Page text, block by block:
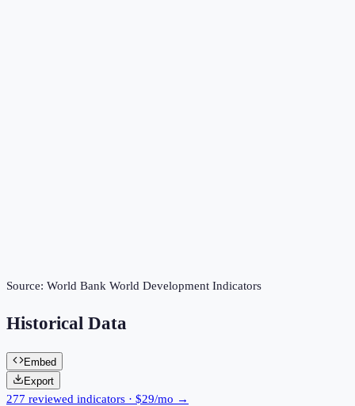
Source: World Bank World Development Indicators
Historical Data
Embed
Export
277 reviewed indicators · $29/mo →